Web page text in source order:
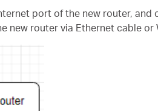
port of the new router, and
new router via Ethernet cable or